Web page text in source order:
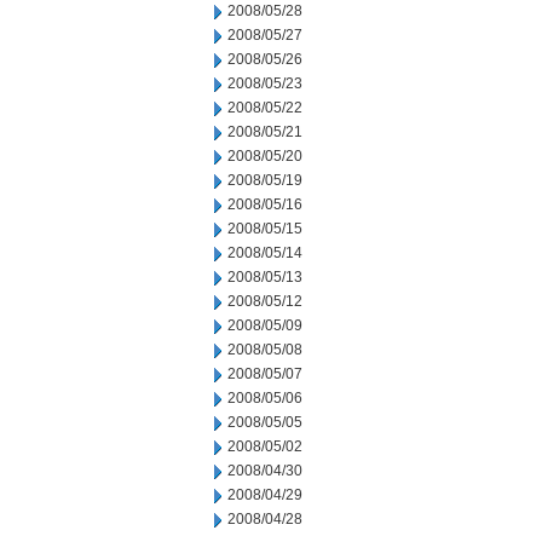
2008/05/28
2008/05/27
2008/05/26
2008/05/23
2008/05/22
2008/05/21
2008/05/20
2008/05/19
2008/05/16
2008/05/15
2008/05/14
2008/05/13
2008/05/12
2008/05/09
2008/05/08
2008/05/07
2008/05/06
2008/05/05
2008/05/02
2008/04/30
2008/04/29
2008/04/28